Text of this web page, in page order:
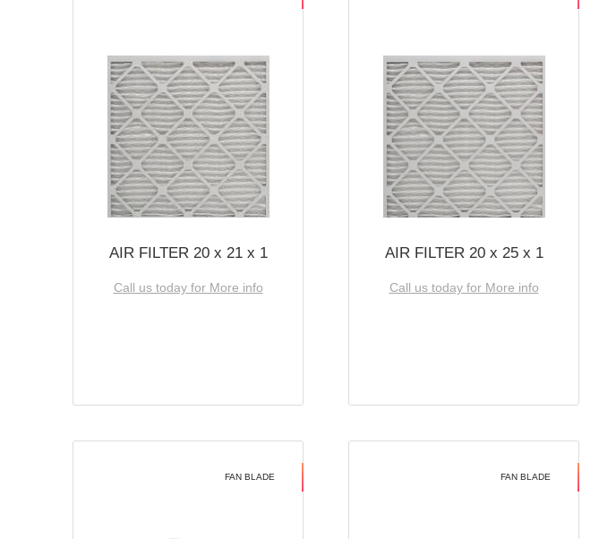
AIR FILTER 20 x 21 x 1
Call us today for More info
AIR FILTER 20 x 25 x 1
Call us today for More info
FAN BLADE FAN BLADE